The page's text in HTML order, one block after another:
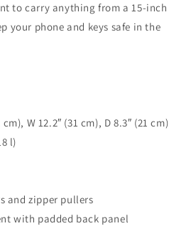
to carry anything from a 15-inch
your phone and keys safe in the
W 12.2″ (31 cm), D 8.3″ (21 cm)
l)
and zipper pullers
with padded back panel